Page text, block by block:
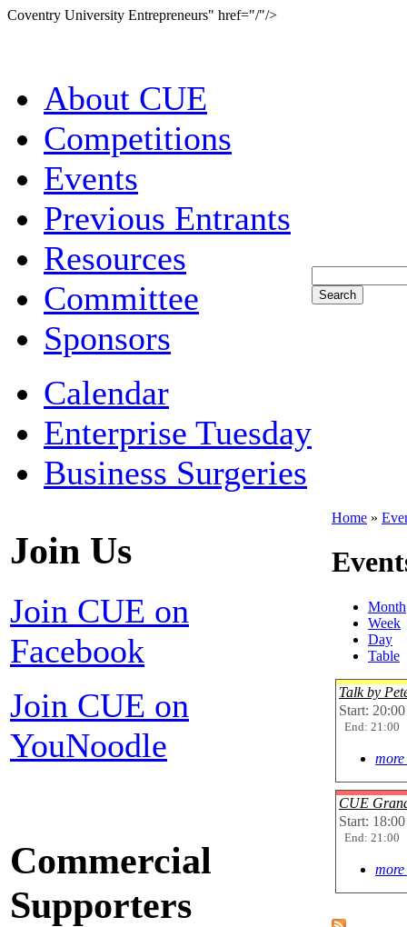
Coventry University Entrepreneurs" href="/"/>
About CUE
Competitions
Events
Previous Entrants
Resources
Committee
Sponsors
Calendar
Enterprise Tuesday
Business Surgeries
Join Us
Join CUE on
Facebook
Join CUE on
YouNoodle
Commercial
Supporters
Home »
Month
Week
Day
Table
Talk by
Start: 20:00
End: 21:00
CUE
Start: 18:00
End: 21:00